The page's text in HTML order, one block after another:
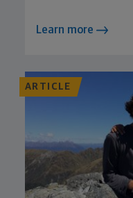
Learn more
ARTICLE